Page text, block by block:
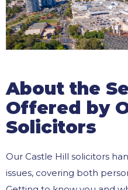
About the
Offered by
Solicitors
Our Castle Hill solicitors
issues, covering both